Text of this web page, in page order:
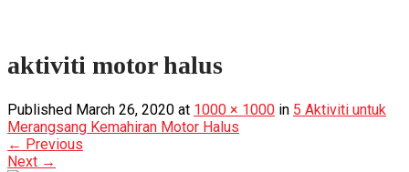
aktiviti motor halus
Published March 26, 2020 at 1000 × 1000 in 5 Aktiviti untuk
Merangsang Kemahiran Motor Halus
← Previous
Next →